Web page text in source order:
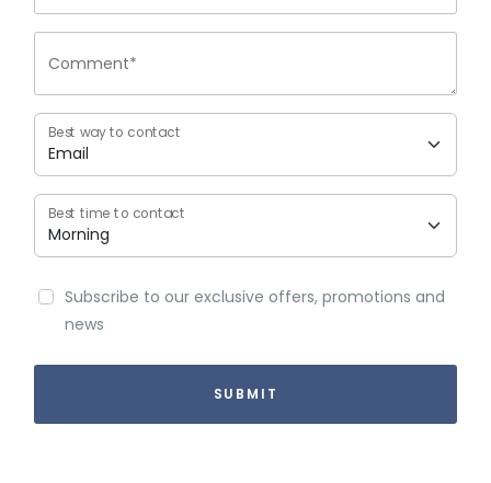
Comment*
Best way to contact
Best time to contact
Subscribe to our exclusive offers, promotions and
news